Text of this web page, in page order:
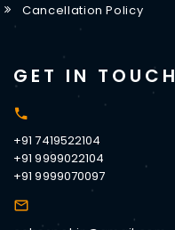
Cancellation Policy
GET IN TOUCH
+91 7419522104
+91 9999022104
+91 9999070097